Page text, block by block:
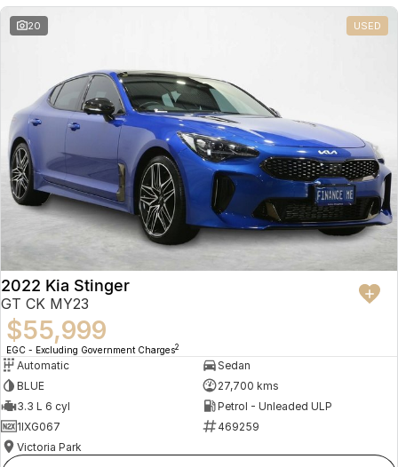
20 USED
2022 Kia Stinger
GT CK MY23
$55,999
EGC - Excluding Government Charges2
Automatic
Sedan
BLUE
27,700 kms
3.3 L 6 cyl
Petrol - Unleaded ULP
1IXG067
469259
Victoria Park